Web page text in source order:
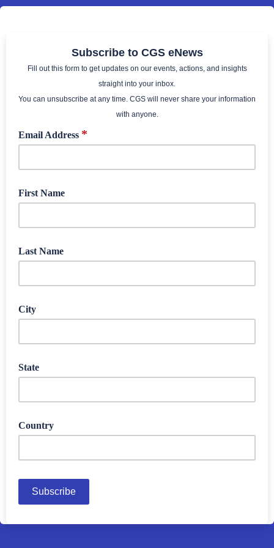
Subscribe to CGS eNews
Fill out this form to get updates on our events, actions, and insights
straight into your inbox.
You can unsubscribe at any time. CGS will never share your information
with anyone.
Email Address *
First Name
Last Name
City
State
Country